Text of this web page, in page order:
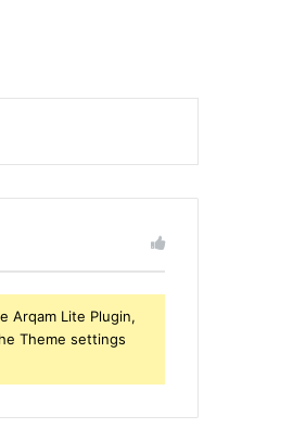
Arqam Lite Plugin,
Theme settings